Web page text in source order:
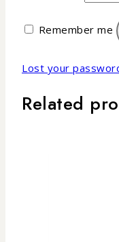
Remember me
Lost your
Related